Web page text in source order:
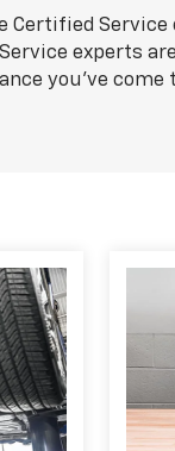
Certified
experts
you've come